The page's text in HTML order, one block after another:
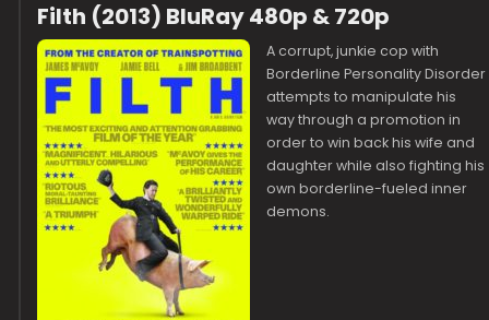
Filth (2013) BluRay 480p & 720p
A corrupt, junkie cop with
Borderline Personality Disorder
attempts to manipulate his
way through a promotion in
order to win back his wife and
daughter while also fighting his
own borderline-fueled inner
demons.